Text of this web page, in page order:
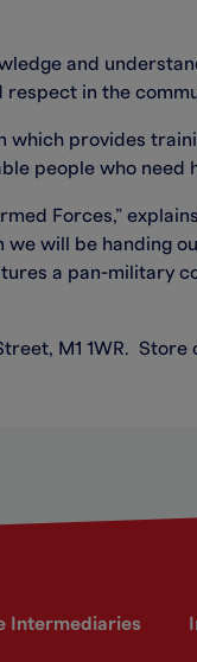
and
in the
provides
people who
Forces,”
will be handing
a pan-military
M1 1WR.
Intermediaries